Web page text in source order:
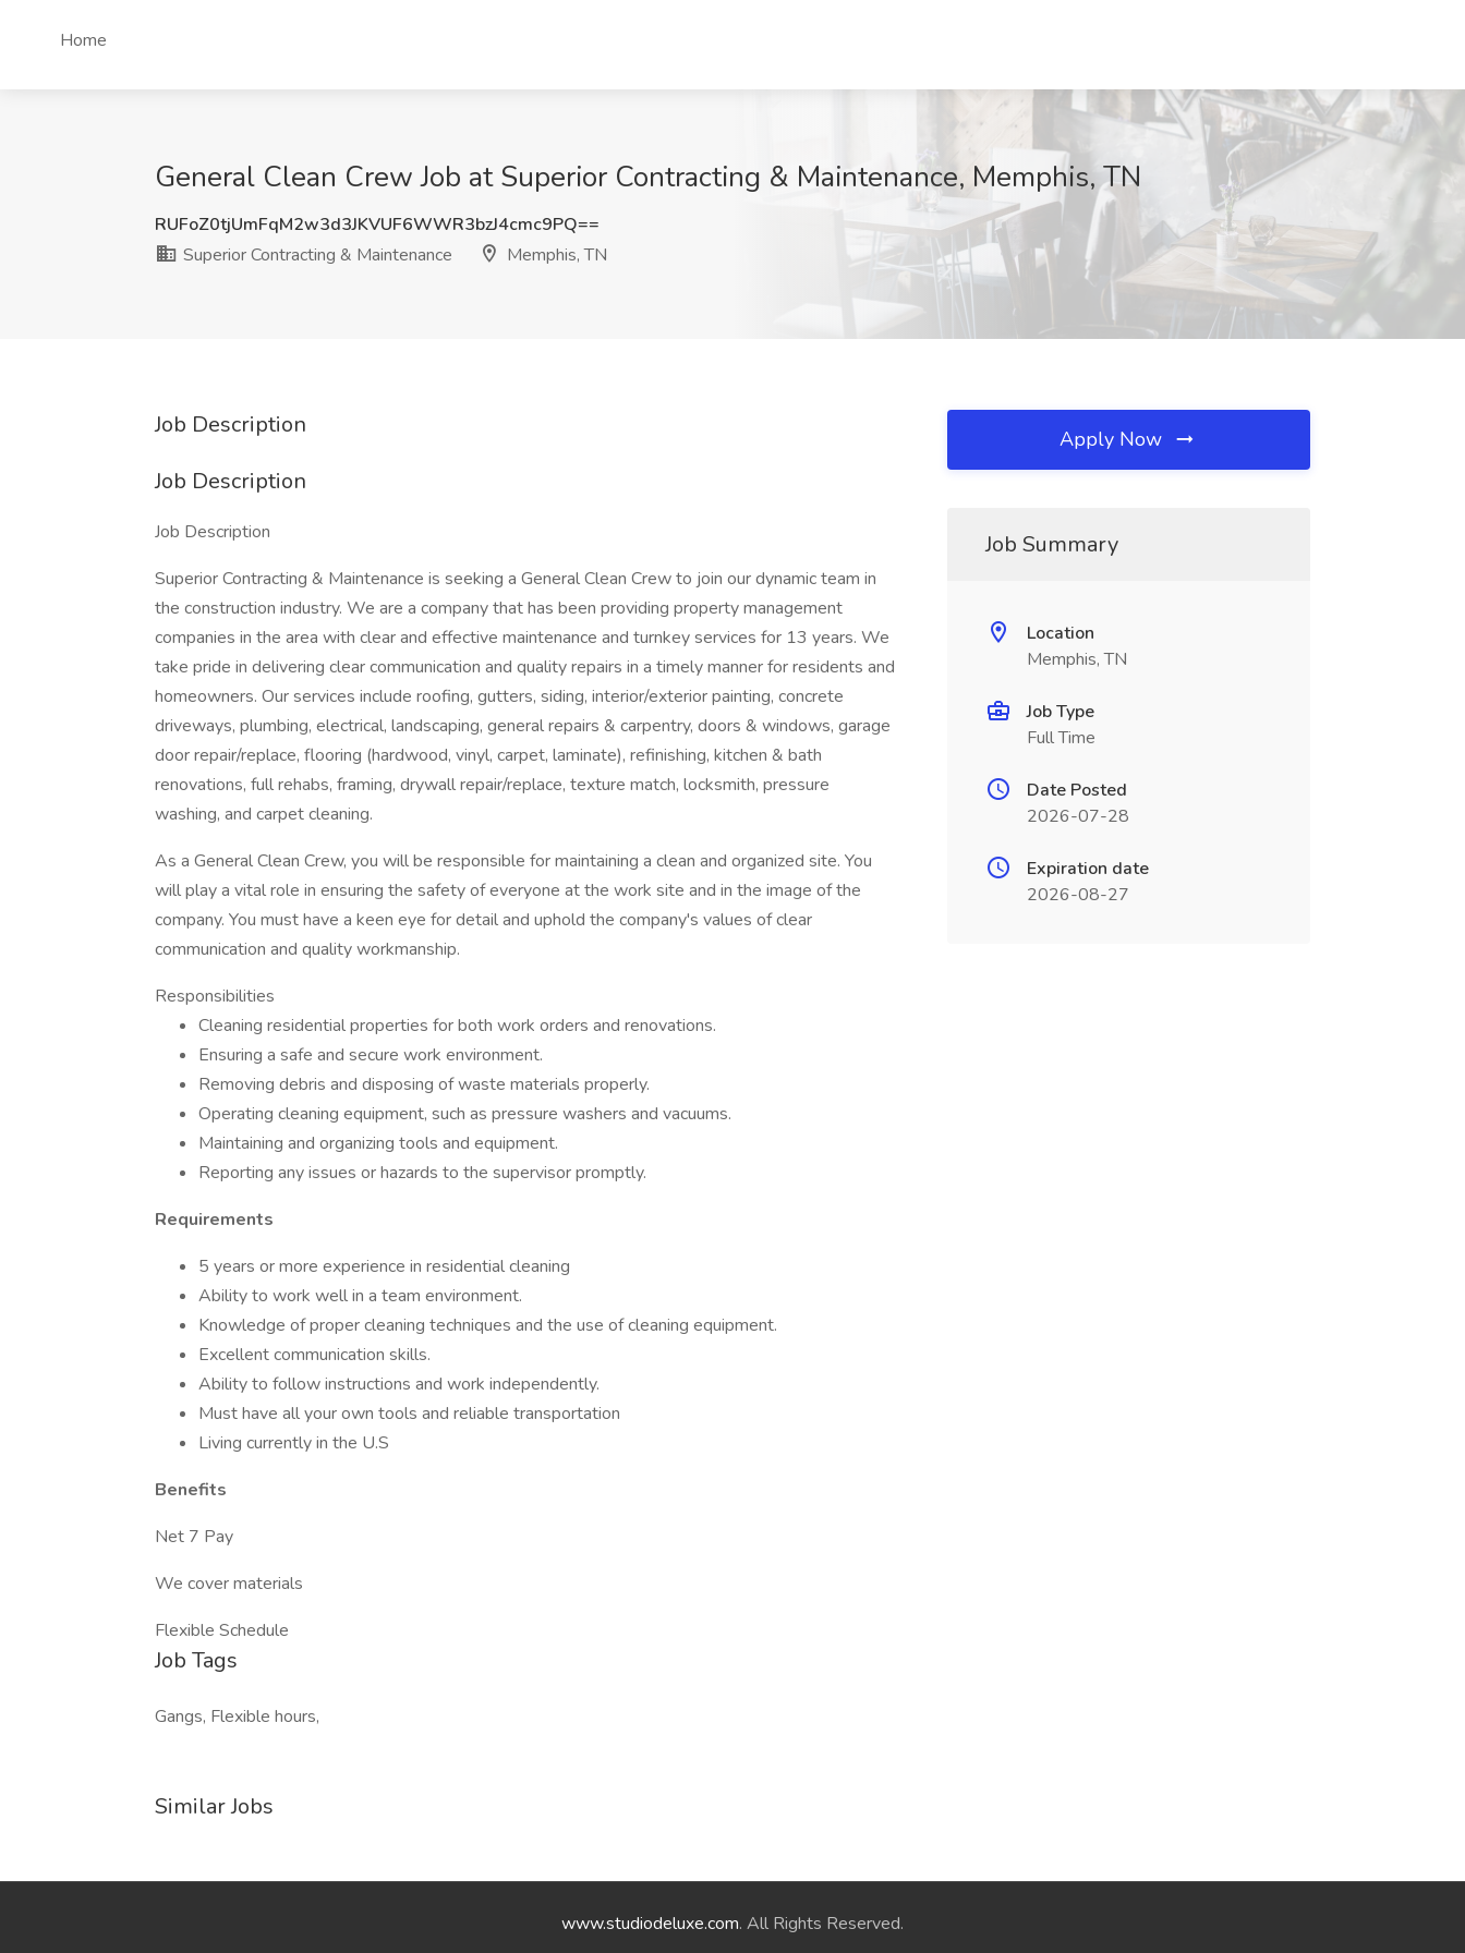
Home
General Clean Crew Job at Superior Contracting & Maintenance, Memphis, TN
RUFoZ0tjUmFqM2w3d3JKVUF6WWR3bzJ4cmc9PQ==
Superior Contracting & Maintenance
Memphis, TN
Job Description
Job Description
Job Description
Superior Contracting & Maintenance is seeking a General Clean Crew to join our dynamic team in
the construction industry. We are a company that has been providing property management
companies in the area with clear and effective maintenance and turnkey services for 13 years. We
take pride in delivering clear communication and quality repairs in a timely manner for residents and
homeowners. Our services include roofing, gutters, siding, interior/exterior painting, concrete
driveways, plumbing, electrical, landscaping, general repairs & carpentry, doors & windows, garage
door repair/replace, flooring (hardwood, vinyl, carpet, laminate), refinishing, kitchen & bath
renovations, full rehabs, framing, drywall repair/replace, texture match, locksmith, pressure
washing, and carpet cleaning.
As a General Clean Crew, you will be responsible for maintaining a clean and organized site. You
will play a vital role in ensuring the safety of everyone at the work site and in the image of the
company. You must have a keen eye for detail and uphold the company's values of clear
communication and quality workmanship.
Responsibilities
Cleaning residential properties for both work orders and renovations.
Ensuring a safe and secure work environment.
Removing debris and disposing of waste materials properly.
Operating cleaning equipment, such as pressure washers and vacuums.
Maintaining and organizing tools and equipment.
Reporting any issues or hazards to the supervisor promptly.
Requirements
5 years or more experience in residential cleaning
Ability to work well in a team environment.
Knowledge of proper cleaning techniques and the use of cleaning equipment.
Excellent communication skills.
Ability to follow instructions and work independently.
Must have all your own tools and reliable transportation
Living currently in the U.S
Benefits
Net 7 Pay
We cover materials
Flexible Schedule
Job Tags
Gangs, Flexible hours,
Similar Jobs
Apply Now
Job Summary
Location
Memphis, TN
Job Type
Full Time
Date Posted
2026-07-28
Expiration date
2026-08-27
www.studiodeluxe.com. All Rights Reserved.